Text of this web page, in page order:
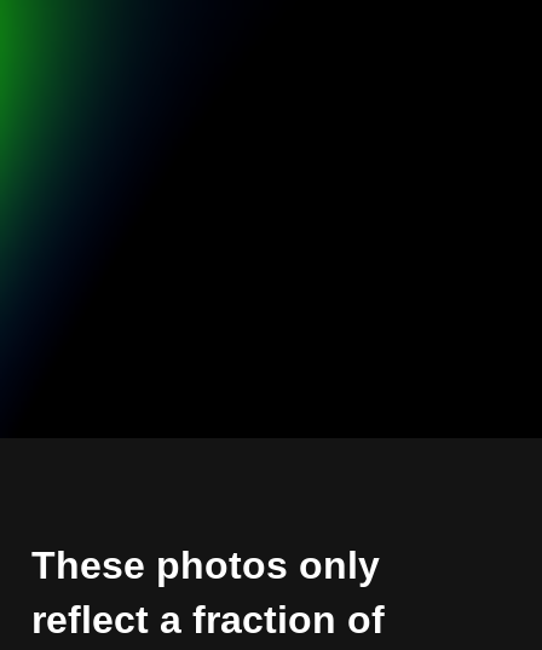
These photos only
reflect a fraction of